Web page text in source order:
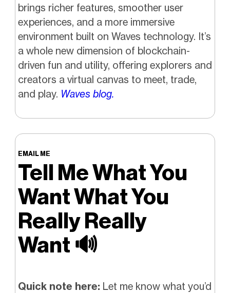
brings richer features, smoother user
experiences, and a more immersive
environment built on Waves technology. It’s
a whole new dimension of blockchain-
driven fun and utility, offering explorers and
creators a virtual canvas to meet, trade,
and play. Waves blog.
EMAIL ME
Tell Me What You
Want What You
Really Really
Want 🔊
Quick note here: Let me know what you’d